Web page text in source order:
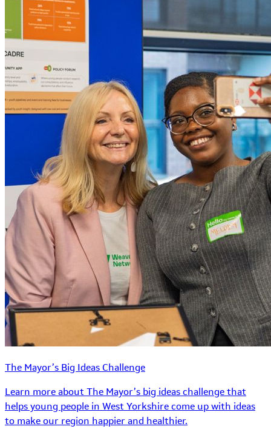
The Mayor’s Big Ideas Challenge
Learn more about The Mayor’s big ideas challenge that
helps young people in West Yorkshire come up with ideas
to make our region happier and healthier.